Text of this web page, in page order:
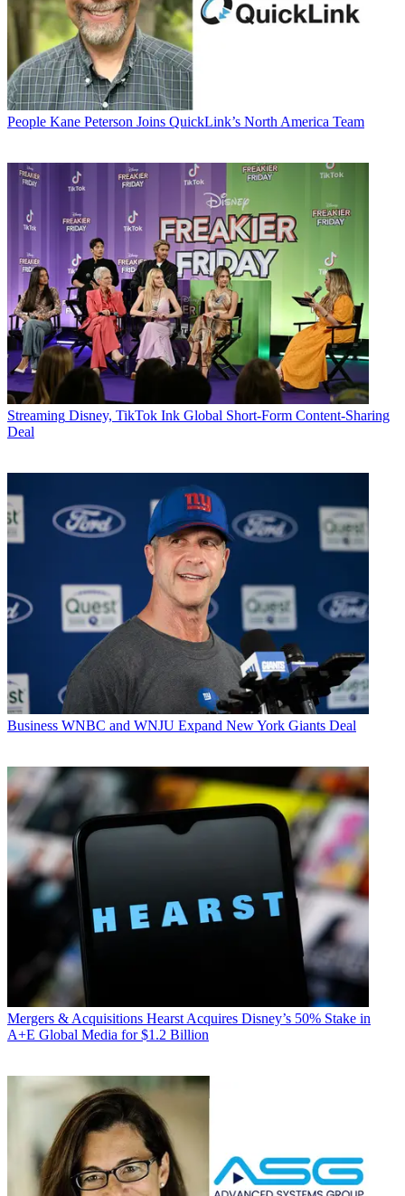
People Kane Peterson Joins QuickLink’s North America Team
Streaming Disney, TikTok Ink Global Short-Form Content-Sharing
Deal
Business WNBC and WNJU Expand New York Giants Deal
Mergers & Acquisitions Hearst Acquires Disney’s 50% Stake in
A+E Global Media for $1.2 Billion